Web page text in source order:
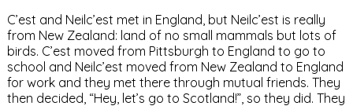
C’est and Neilc’est met in England, but Neilc’est is really
from New Zealand: land of no small mammals but lots of
birds. C’est moved from Pittsburgh to England to go to
school and Neilc’est moved from New Zealand to England
for work and they met there through mutual friends. They
then decided, “Hey, let’s go to Scotland!”, so they did. They